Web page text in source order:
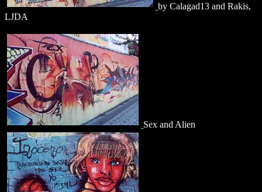
by Calagad13 and Rakis,
LJDA
Sex and Alien